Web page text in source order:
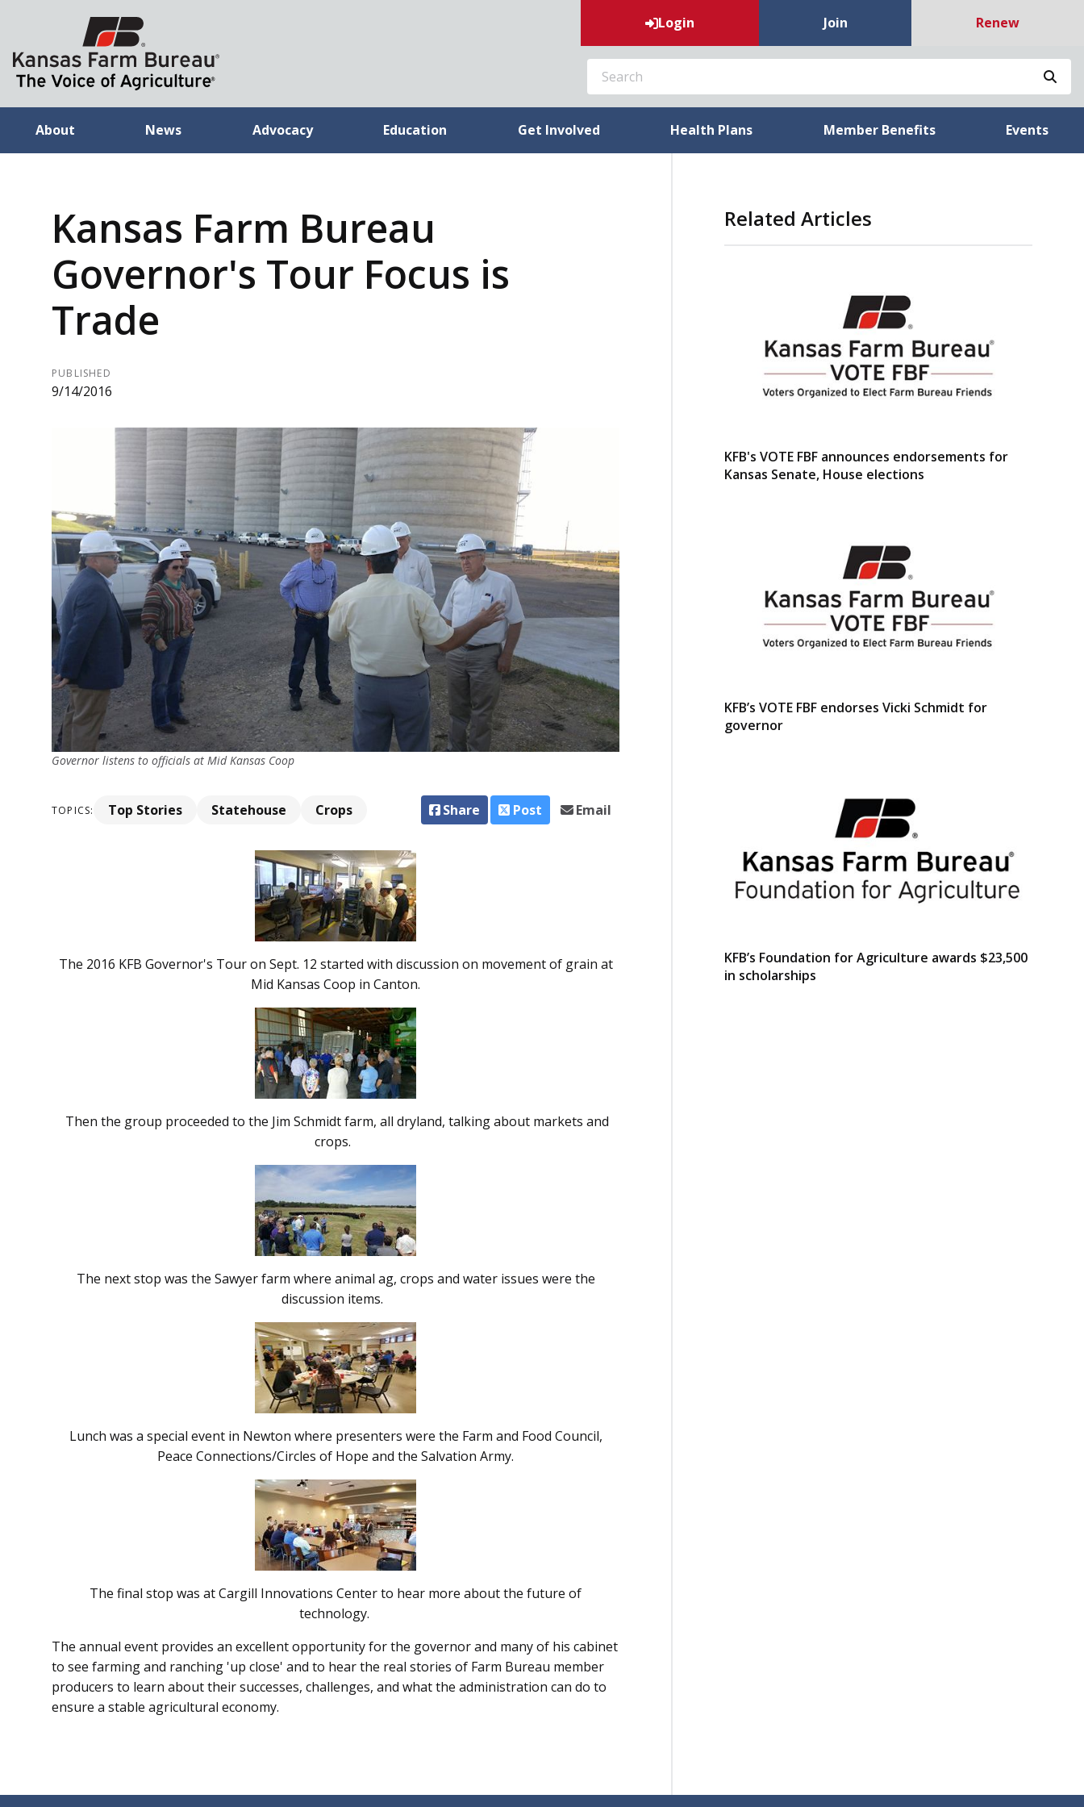
Login Join Renew
SEARCH
About News Advocacy Education Get Involved Health Plans Member Benefits Events
Kansas Farm Bureau
Governor's Tour Focus is
Trade
PUBLISHED
9/14/2016
Governor listens to officials at Mid Kansas Coop
TOPICS: Top Stories Statehouse Crops Share Post Email
The 2016 KFB Governor's Tour on Sept. 12 started with discussion on movement of grain at
Mid Kansas Coop in Canton.
Then the group proceeded to the Jim Schmidt farm, all dryland, talking about markets and
crops.
The next stop was the Sawyer farm where animal ag, crops and water issues were the
discussion items.
Lunch was a special event in Newton where presenters were the Farm and Food Council,
Peace Connections/Circles of Hope and the Salvation Army.
The final stop was at Cargill Innovations Center to hear more about the future of
technology.
The annual event provides an excellent opportunity for the governor and many of his cabinet
to see farming and ranching 'up close' and to hear the real stories of Farm Bureau member
producers to learn about their successes, challenges, and what the administration can do to
ensure a stable agricultural economy.
Related Articles
KFB's VOTE FBF announces endorsements for
Kansas Senate, House elections
KFB’s VOTE FBF endorses Vicki Schmidt for
governor
KFB’s Foundation for Agriculture awards $23,500
in scholarships